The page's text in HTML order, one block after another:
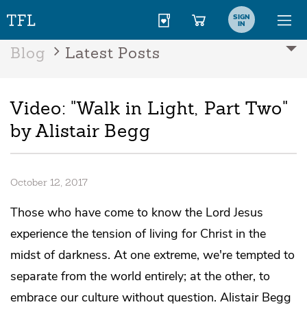
SIGN
IN
Blog Latest Posts
Video: "Walk in Light, Part Two"
by Alistair Begg
October 12, 2017
Those who have come to know the Lord Jesus
experience the tension of living for Christ in the
midst of darkness. At one extreme, we're tempted to
separate from the world entirely; at the other, to
embrace our culture without question. Alistair Begg